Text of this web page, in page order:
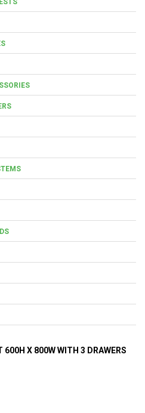
600H X 800W WITH 3 DRAWERS